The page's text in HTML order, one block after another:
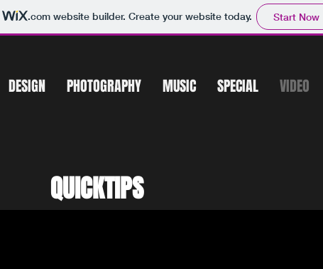
.comwebsite builder. Create your website today. Start Now
DESIGN PHOTOGRAPHY MUSIC SPECIAL VIDEO
QUICKTIPS